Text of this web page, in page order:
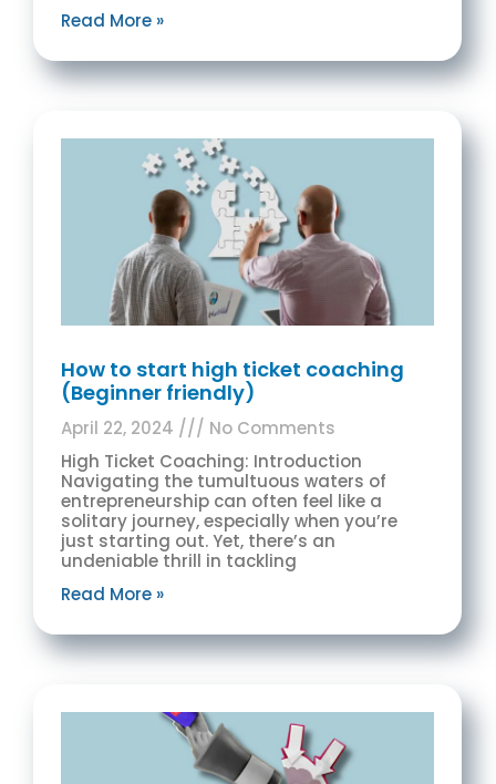
Read More »
How to start high ticket coaching
(Beginner friendly)
April 22, 2024
No Comments
High Ticket Coaching: Introduction
Navigating the tumultuous waters of
entrepreneurship can often feel like a
solitary journey, especially when you’re
just starting out. Yet, there’s an
undeniable thrill in tackling
Read More »